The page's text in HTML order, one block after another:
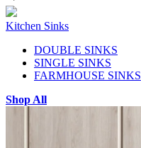
Kitchen Sinks
DOUBLE SINKS
SINGLE SINKS
FARMHOUSE SINKS
Shop All